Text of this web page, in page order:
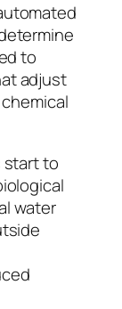
to
adjust
start to
water